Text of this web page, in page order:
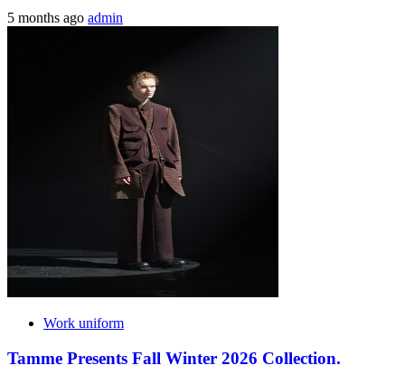
5 months ago admin
Work uniform
Tamme Presents Fall Winter 2026 Collection.